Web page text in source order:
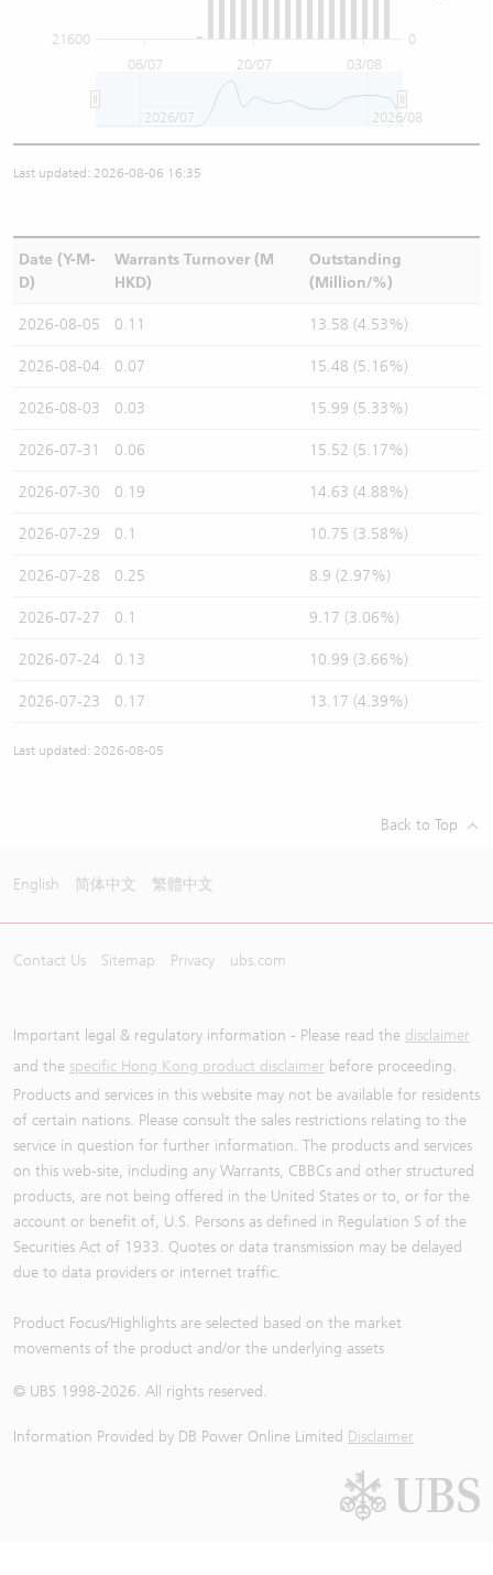
06/07 20/07 03/08
0
21600
2026/07 2026/08
Last updated: 2026-08-06 16:35
Date (Y-M-
D)
Warrants Turnover (M
HKD)
Outstanding
(Million/%)
2026-08-05 0.11 13.58 (4.53%)
2026-08-04 0.07 15.48 (5.16%)
2026-08-03 0.03 15.99 (5.33%)
2026-07-31 0.06 15.52 (5.17%)
2026-07-30 0.19 14.63 (4.88%)
2026-07-29 0.1 10.75 (3.58%)
2026-07-28 0.25 8.9 (2.97%)
2026-07-27 0.1 9.17 (3.06%)
2026-07-24 0.13 10.99 (3.66%)
2026-07-23 0.17 13.17 (4.39%)
Last updated: 2026-08-05
Back to Top
English 简体中文 繁體中文
Contact Us Sitemap Privacy ubs.com
Important legal & regulatory information - Please read the disclaimer
and the specific Hong Kong product disclaimer before proceeding.
Products and services in this website may not be available for residents
of certain nations. Please consult the sales restrictions relating to the
service in question for further information. The products and services
on this web-site, including any Warrants, CBBCs and other structured
products, are not being offered in the United States or to, or for the
account or benefit of, U.S. Persons as defined in Regulation S of the
Securities Act of 1933. Quotes or data transmission may be delayed
due to data providers or internet traffic.
Product Focus/Highlights are selected based on the market
movements of the product and/or the underlying assets
© UBS 1998-2026. All rights reserved.
Information Provided by DB Power Online Limited Disclaimer